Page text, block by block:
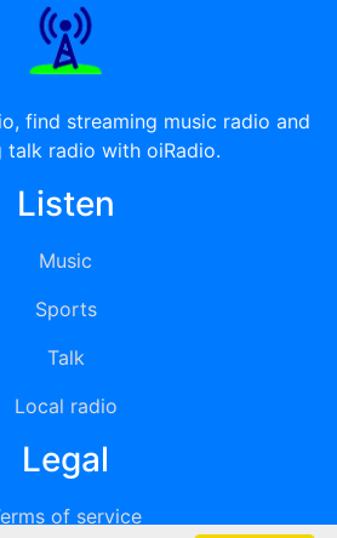
find streaming music radio and
talk radio with oiRadio.
Listen
Music
Sports
Talk
Local radio
Legal
of service